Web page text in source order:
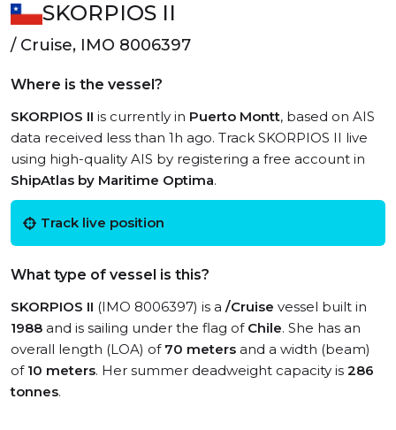
SKORPIOS II
/ Cruise, IMO 8006397
Where is the vessel?
SKORPIOS II is currently in Puerto Montt, based on AIS
data received less than 1h ago. Track SKORPIOS II live
using high-quality AIS by registering a free account in
ShipAtlas by Maritime Optima.
Track live position
What type of vessel is this?
SKORPIOS II (IMO 8006397) is a /Cruise vessel built in
1988 and is sailing under the flag of Chile. She has an
overall length (LOA) of 70 meters and a width (beam)
of 10 meters. Her summer deadweight capacity is 286
tonnes.